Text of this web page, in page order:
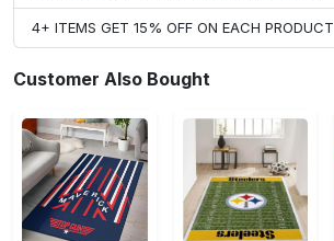
4+ ITEMS GET 15% OFF ON EACH PRODUCT
Customer Also Bought